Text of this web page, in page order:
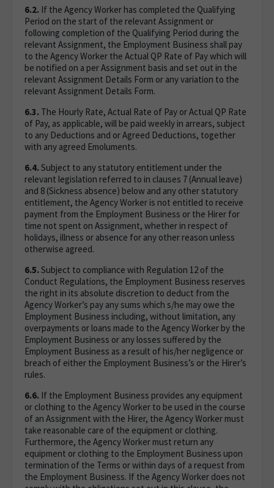
6.2. If the Agency Worker has completed the Qualifying
Period on the start of the relevant Assignment or
following completion of the Qualifying Period during the
relevant Assignment, the Employment Business shall pay
to the Agency Worker the Actual QP Rate of Pay which will
be notified on a per Assignment basis and set out in the
relevant Assignment Details Form or any variation to the
relevant Assignment Details Form.
6.3. The Hourly Rate, Actual Rate of Pay or Actual QP Rate
of Pay, as applicable, will be paid weekly in arrears, subject
to any Deductions and or Agreed Deductions, together
with any agreed Emoluments.
6.4. Subject to any statutory entitlement under the
relevant legislation referred to in clauses 7 (Annual leave)
and 8 (Sickness absence) below and any other statutory
entitlement, the Agency Worker is not entitled to receive
payment from the Employment Business or the Hirer for
time not spent on Assignment, whether in respect of
holidays, illness or absence for any other reason unless
otherwise agreed.
6.5. Subject to compliance with Regulation 12 of the
Conduct Regulations, the Employment Business reserves
the right in its absolute discretion to deduct from the
Agency Worker’s pay any sums which s/he may owe the
Employment Business including, without limitation, any
overpayments or loans made to the Agency Worker by the
Employment Business or any losses suffered by the
Employment Business as a result of his/her negligence or
breach of either the Employment Business’s or the Hirer’s
rules.
6.6. If the Employment Business provides any equipment
or clothing to the Agency Worker to be used in the course
of an Assignment with the Hirer, the Agency Worker must
take reasonable care of the equipment or clothing.
Furthermore, the Agency Worker must return any
equipment or clothing to the Employment Business upon
termination of the Terms or within days of a request from
the Employment Business. If the Agency Worker does not